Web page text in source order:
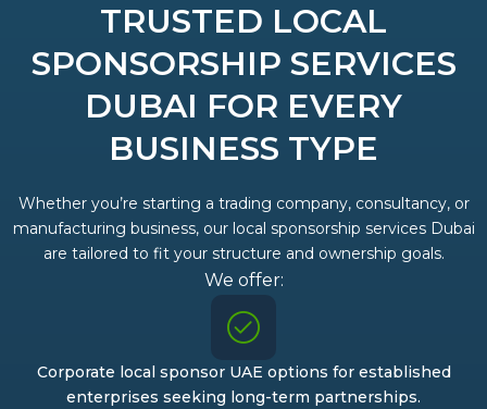
TRUSTED LOCAL
SPONSORSHIP SERVICES
DUBAI FOR EVERY
BUSINESS TYPE
Whether you’re starting a trading company, consultancy, or
manufacturing business, our local sponsorship services Dubai
are tailored to fit your structure and ownership goals.
We offer:
Corporate local sponsor UAE options for established
enterprises seeking long-term partnerships.